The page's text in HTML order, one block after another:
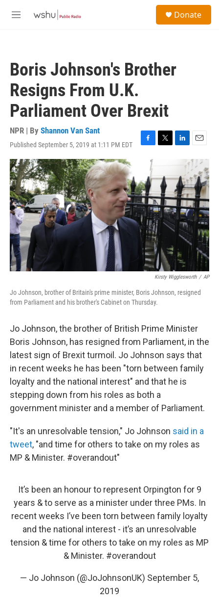
M
Donate
Boris Johnson's Brother
Resigns From U.K.
Parliament Over Brexit
NPR | By Shannon Van Sant
Published September 5, 2019 at 1:11 PM EDT
F
b
o
o
k
T
t
t
e
r
L
k
e
d
I
n
E
m
a
i
l
Kirsty Wigglesworth / AP
Jo Johnson, brother of Britain's prime minister, Boris Johnson, resigned
from Parliament and his brother's Cabinet on Thursday.
Jo Johnson, the brother of British Prime Minister
Boris Johnson, has resigned from Parliament, in the
latest sign of Brexit turmoil. Jo Johnson says that
in recent weeks he has been "torn between family
loyalty and the national interest" and that he is
stepping down from his roles as both a
government minister and a member of Parliament.
"It's an unresolvable tension," Jo Johnson said in a
tweet, "and time for others to take on my roles as
MP & Minister. #overandout"
It’s been an honour to represent Orpington for 9
years & to serve as a minister under three PMs. In
recent weeks I’ve been torn between family loyalty
and the national interest - it’s an unresolvable
tension & time for others to take on my roles as MP
& Minister. #overandout
— Jo Johnson (@JoJohnsonUK) September 5,
2019